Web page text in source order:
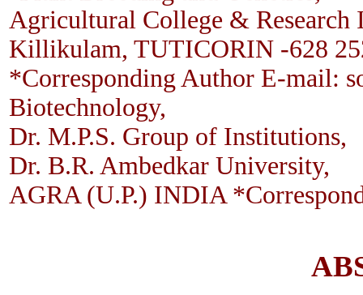
Agricultural College & Research
Killikulam, TUTICORIN -628
*Corresponding Author E-mail:
Biotechnology,
Dr. M.P.S. Group of Institutions,
Dr. B.R. Ambedkar University,
AGRA (U.P.) INDIA